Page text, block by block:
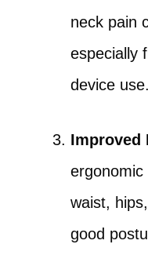
neck pain
especially
device use.
Improved
waist,
good